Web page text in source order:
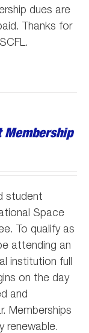
dues are
Thanks for
Membership
student
Space
To qualify as
attending an
institution full
on the day
and
Memberships
renewable.